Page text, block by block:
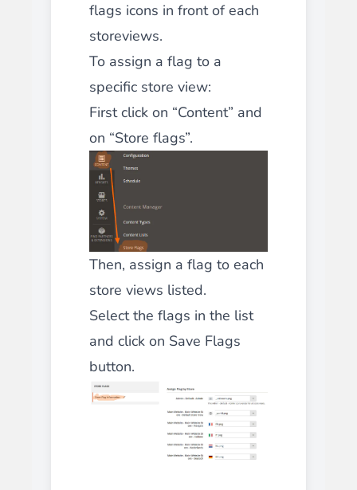
flags icons in front of each
storeviews.
To assign a flag to a
specific store view:
First click on “Content” and
on “Store flags”.
Then, assign a flag to each
store views listed.
Selectthe flags in the list
and click on Save Flags
button.